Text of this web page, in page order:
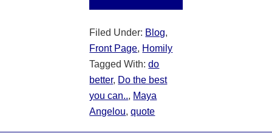
Filed Under: Blog,
Front Page, Homily
Tagged With:do
better, Do the best
you can.., Maya
Angelou,quote